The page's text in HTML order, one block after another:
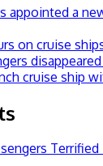
appointed a
on cruise
cruise ship